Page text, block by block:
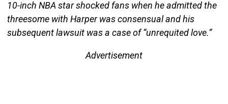
10-inch NBA star shocked fans when he admitted the
threesome with Harper was consensual and his
subsequent lawsuit was a case of “unrequited love.”
Advertisement